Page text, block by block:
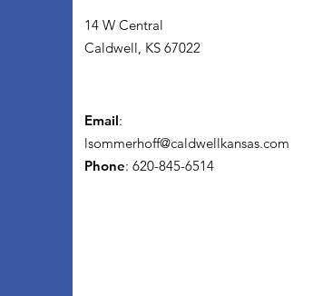
14 W Central
Caldwell, KS 67022
Email:
lsommerhoff@caldwellkansas.com
Phone: 620-845-6514